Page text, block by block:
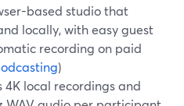
based studio that
locally, with easy guest
recording on paid
)
4K local recordings and